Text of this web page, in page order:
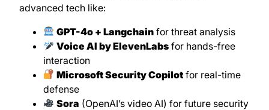
advanced tech like:
GPT-4o + Langchain for threat analysis
Voice AI by ElevenLabs for hands-free
interaction
Microsoft Security Copilot for real-time
defense
Sora (OpenAI’s video AI) for future security